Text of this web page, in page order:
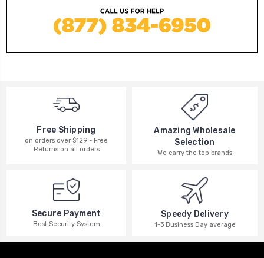
Free Shipping
on orders over $129 - Free
Returns on all orders
Amazing Wholesale
Selection
We carry the top brands
Secure Payment
Best Security System
Speedy Delivery
1-3 Business Day average